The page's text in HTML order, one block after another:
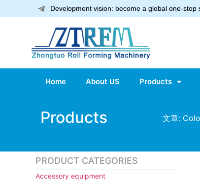
Development vision: become a global one-
Home About US Products
Products 文章:
PRODUCT CATEGORIES
Accessory equipment